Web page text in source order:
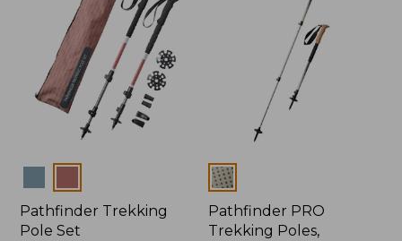
Pathfinder Trekking
Pole Set
Colors
Pathfinder PRO
Trekking Poles,